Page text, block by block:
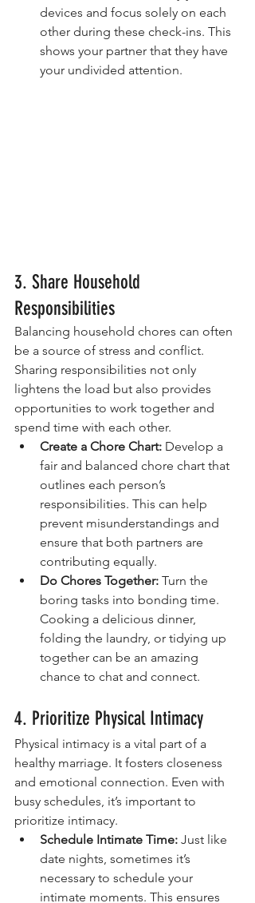
devices and focus solely on each
other during these check-ins. This
shows your partner that they have
your undivided attention.
3. Share Household
Responsibilities
Balancing household chores can often
be a source of stress and conflict.
Sharing responsibilities not only
lightens the load but also provides
opportunities to work together and
spend time with each other.
Create a Chore Chart: Develop a
fair and balanced chore chart that
outlines each person’s
responsibilities. This can help
prevent misunderstandings and
ensure that both partners are
contributing equally.
Do Chores Together: Turn the
boring tasks into bonding time.
Cooking a delicious dinner,
folding the laundry, or tidying up
together can be an amazing
chance to chat and connect.
4. Prioritize Physical Intimacy
Physical intimacy is a vital part of a
healthy marriage. It fosters closeness
and emotional connection. Even with
busy schedules, it’s important to
prioritize intimacy.
Schedule Intimate Time: Just like
date nights, sometimes it’s
necessary to schedule your
intimate moments. This ensures